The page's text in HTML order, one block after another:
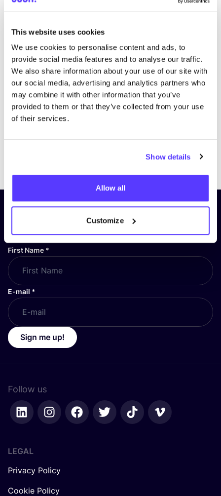
This website uses cookies
We use cookies to personalise content and ads, to
provide social media features and to analyse our traffic.
We also share information about your use of our site with
our social media, advertising and analytics partners who
may combine it with other information that you’ve
provided to them or that they’ve collected from your use
of their services.
Show details
Allow all
Customize
PreviousNext
Subscribe to our newsletter and
stay up to date!
First Name *
E-mail *
Sign me up!
Follow us
LEGAL
Privacy Policy
Cookie Policy